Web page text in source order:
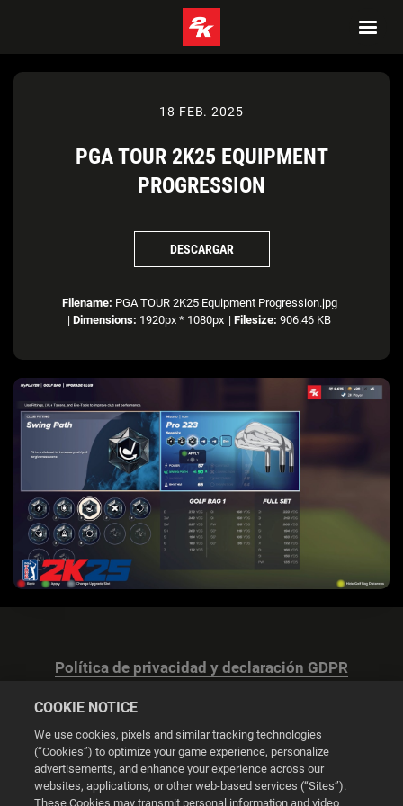
18 FEB. 2025
PGA TOUR 2K25 EQUIPMENT
PROGRESSION
DESCARGAR
Filename: PGA TOUR 2K25 Equipment Progression.jpg
| Dimensions: 1920px * 1080px | Filesize: 906.46 KB
Política de privacidad y declaración GDPR
Configuración de las cookies
COOKIE NOTICE
We use cookies, pixels and similar tracking technologies
(“Cookies”) to optimize your game experience, personalize
advertisements, and enhance your experience across our
websites, applications, or other web-based services (“Sites”).
These Cookies may transmit personal information and video